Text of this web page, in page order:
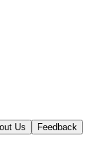
Us
Feedback